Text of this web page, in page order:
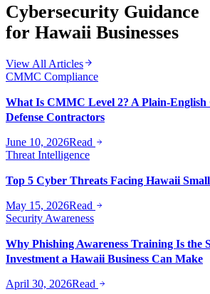
Cybersecurity Guidance
for Hawaii Businesses
View All Articles
CMMC Compliance
What Is CMMC Level 2? A Plain-
Defense Contractors
June 10, 2026Read
Threat Intelligence
Top 5 Cyber Threats Facing Hawaii Small
May 15, 2026Read
Security Awareness
Why Phishing Awareness Training Is the
Investment a Hawaii Business Can Make
April 30, 2026Read